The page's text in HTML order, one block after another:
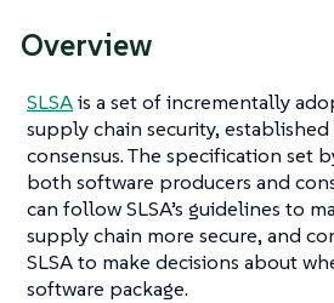
Overview
SLSAis a set of incrementally
supply chain security,
consensus. The specification set
both software producers and
can follow SLSA’s guidelines to
supply chain more secure, and
SLSA to make decisions about
software package.